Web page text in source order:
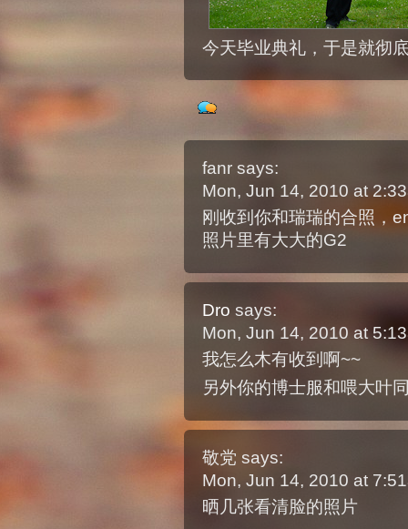
今天毕业典礼，于是就彻
fanr says:
Mon, Jun 14, 2010 at
刚收到你和瑞瑞的合照，
照片里有大大的G2
Dro says:
Mon, Jun 14, 2010 at
我怎么木有收到啊~~
另外你的博士服和喂大叶
敬党 says:
Mon, Jun 14, 2010 at
晒几张看清脸的照片